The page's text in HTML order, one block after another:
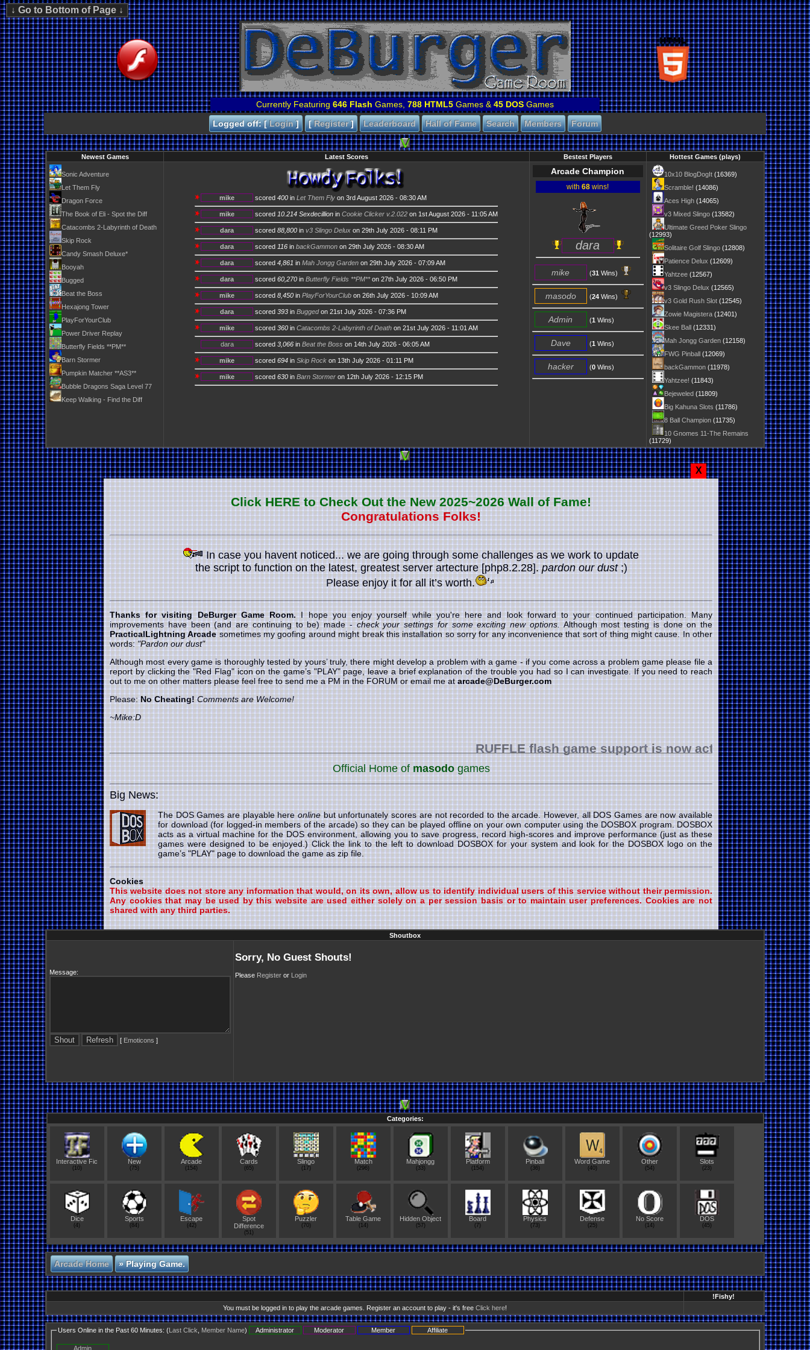
Currently Featuring 646 Flash Games, 788 HTML5 Games & 45 DOS Games
Logged off: [Login] [Register] Leaderboard Hall of Fame Search Members Forum
Newest Games Latest Scores Bestest Players Hottest Games (plays)
Sonic Adventure
Let Them Fly
Dragon Force
The Book of Eli - Spot the Diff
Catacombs 2-Labyrinth of Death
Skip Rock
Candy Smash Deluxe*
Booyah
Bugged
Beat the Boss
Hexajong Tower
PlayForYourClub
Power Driver Replay
Butterfly Fields **PM**
Barn Stormer
Pumpkin Matcher **AS3**
Bubble Dragons Saga Level 77
Keep Walking - Find the Diff
mike scored 400 in Let Them Fly on 3rd August 2026 - 08:30 AM
mike scored 10.214 Sexdecillion in Cookie Clicker v.2.022 on 1st August 2026 - 11:05 AM
dara scored 88,800 in v3 Slingo Delux on 29th July 2026 - 08:11 PM
dara scored 116 in backGammon on 29th July 2026 - 08:30 AM
dara scored 4,861 in Mah Jongg Garden on 29th July 2026 - 07:09 AM
dara scored 60,270 in Butterfly Fields **PM**on 27th July 2026 - 06:50 PM
mike scored 8,450 in PlayForYourClub on 26th July 2026 - 10:09 AM
dara scored 393 in Buggedon 21st July 2026 - 07:36 PM
mike scored 360 in Catacombs 2-Labyrinth of Death on 21st July 2026 - 11:01 AM
dara scored 3,066 in Beat the Boss on 14th July 2026 - 06:05 AM
mike scored 694 in Skip Rock on 13th July 2026 - 01:11 PM
mike scored 630 in Barn Stormer on 12th July 2026 - 12:15 PM
Arcade Champion
with 68 wins!
dara
mike (31 Wins)
masodo (24Wins)
Admin (1 Wins)
Dave (1 Wins)
hacker (0Wins)
10x10 BlogDogIt(16369)
Scramble! (14086)
Aces High(14065)
v3 Mixed Slingo(13582)
Ultimate Greed Poker Slingo
(12993)
Solitaire Golf Slingo(12808)
Patience Delux (12609)
Yahtzee(12567)
v3 Slingo Delux (12565)
v3 Gold Rush Slot(12545)
Zowie Magistera(12401)
Skee Ball(12331)
Mah Jongg Garden(12158)
FWG Pinball(12069)
backGammon(11978)
Yahtzee! (11843)
Bejeweled(11809)
Big Kahuna Slots (11786)
8 Ball Champion(11735)
10 Gnomes 11-The Remains
(11729)
X
Click HERE to Check Out the New 2025~2026 Wall of Fame!
Congratulations Folks!
In case you havent noticed... we are going through some challenges as we work to update
the script to function on the latest, greatest server artecture [php8.2.28].pardon our dust;)
Please enjoy it for all it’s worth.
Thanks for visiting DeBurger Game Room.I hope you enjoy yourself while you're here and look forward to your continued participation. Many
improvements have been (and are continuing to be) made -check your settings for some exciting new options.Although most testing is done on the
PracticalLightning Arcadesometimes my goofing around might break this installation so sorry for any inconvenience that sort of thing might cause. In other
words:"Pardon our dust"
Although most every game is thoroughly tested by yours’ truly, there might develop a problem with a game - if you come across a problem game please file a
report by clicking the "Red Flag" icon on the game’s "PLAY" page, leave a brief explanation of the trouble you had so I can investigate. If you need to reach
out to me on other matters please feel free to send me a PM in the FORUM or email me atarcade@DeBurger.com
Please:No Cheating! Comments are Welcome!
~Mike:D
RUFFLEflash game support is now active good luck!
Official Home ofmasodogames
Big News:
The DOS Games are playable hereonlinebut unfortunately scores are not recorded to the arcade. However, all DOS Games are now available
for download (for logged-in members of the arcade) so they can be played offline on your own computer using the DOSBOX program. DOSBOX
acts as a virtual machine for the DOS environment, allowing you to save progress, record high-scores and improve performance (just as these
games were designed to be enjoyed.) Click the link to the left to download DOSBOX for your system and look for the DOSBOX logo on the
game’s "PLAY" page to download the game as zip file.
Cookies
This website does not store any information that would, on its own, allow us to identify individual users of this service without their permission.
Any cookies that may be used by this website are used either solely on a per session basis or to maintain user preferences. Cookies are not
shared with any third parties.
Shoutbox
Message:
[ Emoticons ]
Sorry, No Guest Shouts!
Please Registeror Login
Categories:
Interactive Fic
(10)
New
(75)
Arcade
(154)
Cards
(65)
Slingo
(17)
Match
(296)
Mahjongg
(33)
Platform
(154)
Pinball
(36)
Word Game
(40)
Other
(54)
Slots
(23)
Dice
(4)
Sports
(84)
Escape
(42)
Spot
Difference
(51)
Puzzler
(70)
Table Game
(14)
Hidden Object
(57)
Board
(7)
Physics
(73)
Defense
(25)
No Score
(14)
DOS
(45)
Arcade Home »Playing Game.
!Fishy!
You must be logged in to play the arcade games. Register an account to play - it's free Click here!
Users Online in the Past 60 Minutes: (Last Click, Member Name) Administrator Moderator Member Affiliate
Admin